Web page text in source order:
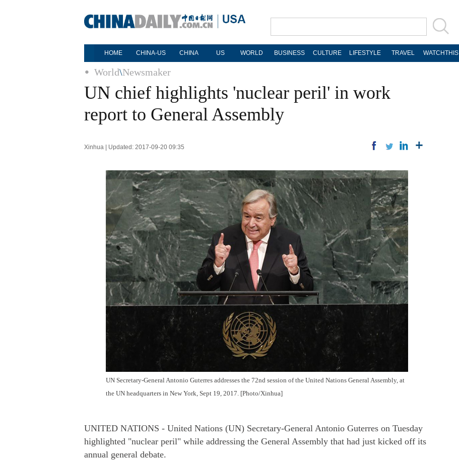
HOME CHINA-US CHINA US WORLD BUSINESS CULTURE LIFESTYLE TRAVEL WATCHTHIS
World\Newsmaker
UN chief highlights 'nuclear peril' in work
report to General Assembly
Xinhua | Updated: 2017-09-20 09:35
UN Secretary-General Antonio Guterres addresses the 72nd session of the United Nations General Assembly, at
the UN headquarters in New York, Sept 19, 2017. [Photo/Xinhua]
UNITED NATIONS - United Nations (UN) Secretary-General Antonio Guterres on Tuesday
highlighted "nuclear peril" while addressing the General Assembly that had just kicked off its
annual general debate.